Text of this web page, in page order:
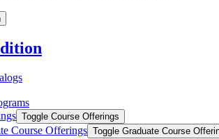
Toggle Course Offerings
Course Offerings Toggle Graduate Course